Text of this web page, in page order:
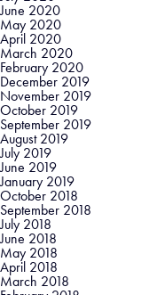
June 2020
May 2020
April 2020
March 2020
February 2020
December 2019
November 2019
October 2019
September 2019
August 2019
July 2019
June 2019
January 2019
October 2018
September 2018
July 2018
June 2018
May 2018
April 2018
March 2018